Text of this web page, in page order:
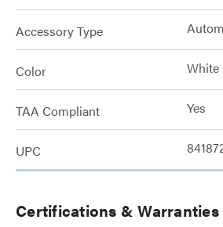
Accessory Type
Color White
TAA Compliant Yes
UPC
Certifications & Warranties